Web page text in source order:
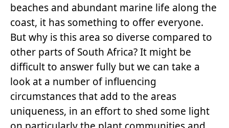
beaches and abundant marine life along the
coast, it has something to offer everyone.
But why is this area so diverse compared to
other parts of South Africa? It might be
difficult to answer fully but we can take a
look at a number of influencing
circumstances that add to the areas
uniqueness, in an effort to shed some light